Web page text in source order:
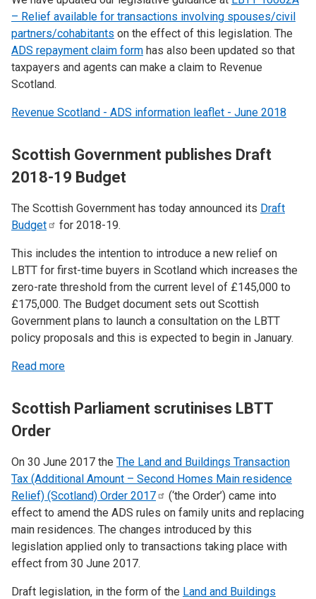
– Relief available for transactions involving spouses/civil
partners/cohabitants on the effect of this legislation. The
ADS repayment claim form has also been updated so that
taxpayers and agents can make a claim to Revenue
Scotland.
Revenue Scotland - ADS information leaflet - June 2018
Scottish Government publishes Draft
2018-19 Budget
The Scottish Government has today announced its Draft
Budget
for 2018-19.
This includes the intention to introduce a new relief on
LBTT for first-time buyers in Scotland which increases the
zero-rate threshold from the current level of £145,000 to
£175,000. The Budget document sets out Scottish
Government plans to launch a consultation on the LBTT
policy proposals and this is expected to begin in January.
Read more
Scottish Parliament scrutinises LBTT
Order
On 30 June 2017 the The Land and Buildings Transaction
Tax (Additional Amount – Second Homes Main residence
Relief) (Scotland) Order 2017
(‘the Order’) came into
effect to amend the ADS rules on family units and replacing
main residences. The changes introduced by this
legislation applied only to transactions taking place with
effect from 30 June 2017.
Draft legislation, in the form of the Land and Buildings